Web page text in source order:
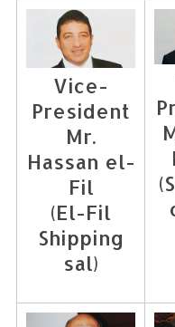
Vice-
President
Mr.
Hassan el-
Fil
(El-Fil
Shipping
sal)
c
h
f
o
r
: